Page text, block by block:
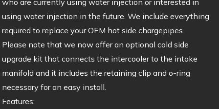
using water injection in the future. We include everything
required to replace your OEM hot side chargepipes.
Please note that we now offer an optional cold side
upgrade kit that connects the intercooler to the intake
manifold and it includes the retaining clip and o-ring
necessary for an easy install.
Features: